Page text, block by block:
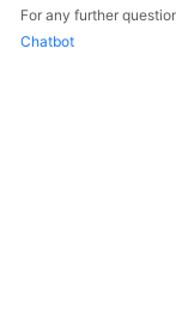
Best
Practices
For any further
Chatbot